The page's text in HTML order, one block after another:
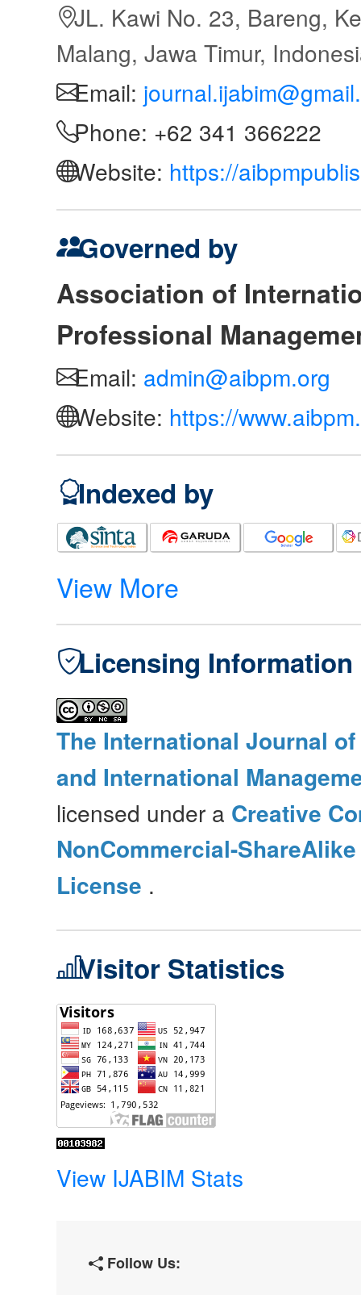
JL. Kawi No. 23, Bareng,
Malang, Jawa Timur,
Email:
Phone: +62 341 366222
Website: https://
Governed by
Association of
Professional
Email: admin@aibpm.org
Website: https://
Indexed by
View More
Licensing Information
The International Journal
and International
licensed under a Creative
NonCommercial-
License .
Visitor Statistics
View IJABIM Stats
Follow Us: